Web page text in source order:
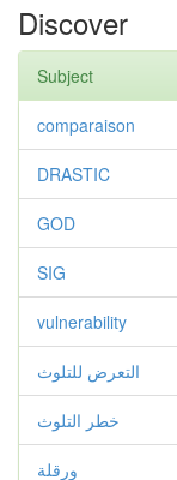
Discover
Subject
comparaison
DRASTIC
GOD
SIG
vulnerability
التعرض للتلوث
خطر التلوث
ورقلة